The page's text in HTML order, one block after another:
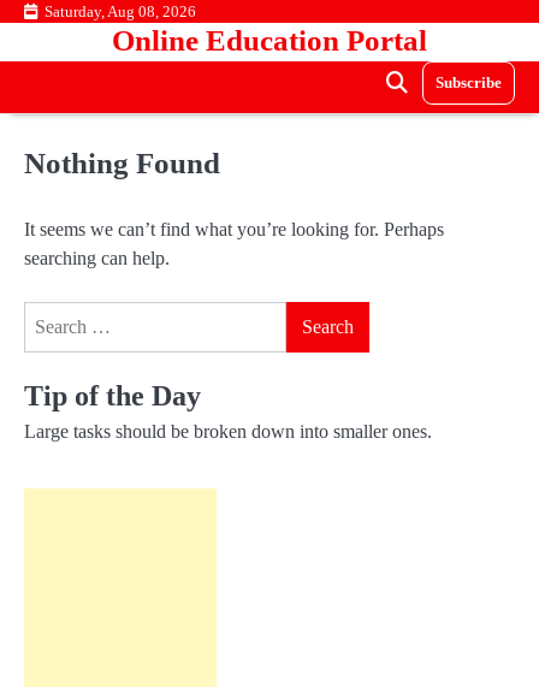
Skip Saturday, Aug 08, 2026
Online Education Portal
Subscribe
Nothing Found
It seems we can’t find what you’re looking for. Perhaps
searching can help.
Tip of the Day
Large tasks should be broken down into smaller ones.